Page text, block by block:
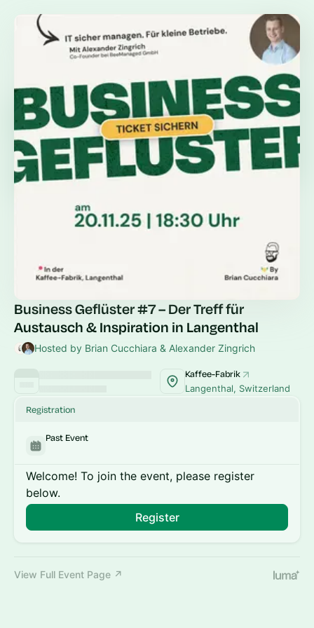
Business Geflüster #7 – Der Treff für
Austausch & Inspiration in Langenthal
Hosted by Brian Cucchiara & Alexander Zingrich
Kaffee-Fabrik
Langenthal, Switzerland
Registration
Past Event
Welcome! To join the event, please register
below.
Register
View Full Event Page ↗